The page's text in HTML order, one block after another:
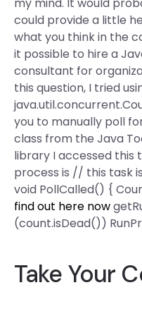
could provide a little
what you think in the
it possible to hire a
consultant for
this question, I tried
you to manually poll
class from the Java
library I accessed this
process is // this task
void PollCalled() {
find out here now
(count.isDead())
Take Your